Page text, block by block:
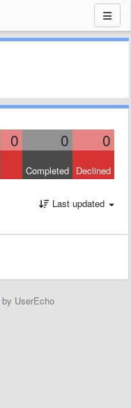
0 0 0
Completed Declined
Last updated
by UserEcho